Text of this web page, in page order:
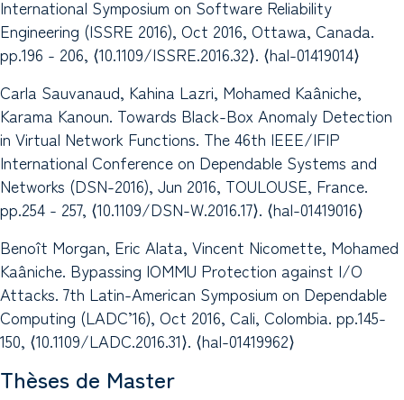
International Symposium on Software Reliability
Engineering (ISSRE 2016), Oct 2016, Ottawa, Canada.
pp.196 - 206, ⟨10.1109/ISSRE.2016.32⟩. ⟨hal-01419014⟩
Carla Sauvanaud, Kahina Lazri, Mohamed Kaâniche,
Karama Kanoun. Towards Black-Box Anomaly Detection
in Virtual Network Functions. The 46th IEEE/IFIP
International Conference on Dependable Systems and
Networks (DSN-2016), Jun 2016, TOULOUSE, France.
pp.254 - 257, ⟨10.1109/DSN-W.2016.17⟩. ⟨hal-01419016⟩
Benoît Morgan, Eric Alata, Vincent Nicomette, Mohamed
Kaâniche. Bypassing IOMMU Protection against I/O
Attacks. 7th Latin-American Symposium on Dependable
Computing (LADC’16), Oct 2016, Cali, Colombia. pp.145-
150, ⟨10.1109/LADC.2016.31⟩. ⟨hal-01419962⟩
Thèses de Master